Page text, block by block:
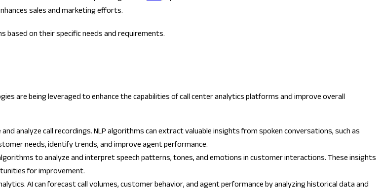
sales and marketing efforts.
on their specific needs and requirements.
are being leveraged to enhance the capabilities of call center analytics platforms and improve overall
analyze call recordings. NLP algorithms can extract valuable insights from spoken conversations, such as
needs, identify trends, and improve agent performance.
to analyze and interpret speech patterns, tones, and emotions in customer interactions. These insights
for improvement.
AI can forecast call volumes, customer behavior, and agent performance by analyzing historical data and